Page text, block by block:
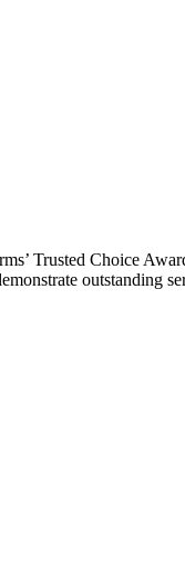
Trusted Choice
outstanding